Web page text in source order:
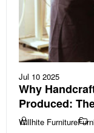
Jul 10 2025
Why
Produced:
Willhite Furniture